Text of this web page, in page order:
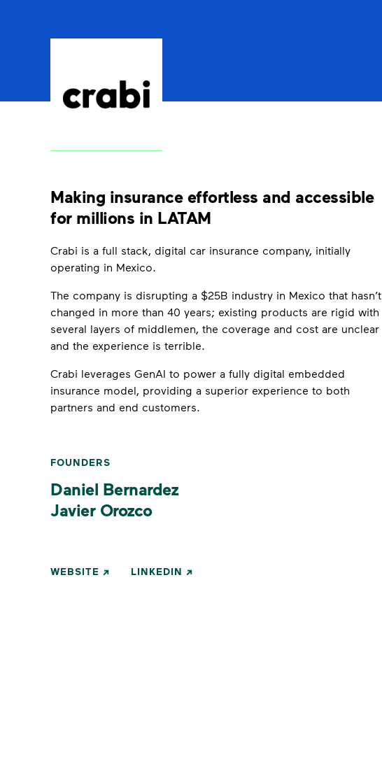
Making insurance effortless and accessible
for millions in LATAM
Crabi is a full stack, digital car insurance company, initially
operating in Mexico.
The company is disrupting a $25B industry in Mexico that hasn’t
changed in more than 40 years; existing products are rigid with
several layers of middlemen, the coverage and cost are unclear
and the experience is terrible.
Crabi leverages GenAI to power a fully digital embedded
insurance model, providing a superior experience to both
partners and end customers.
FOUNDERS
Daniel Bernardez
Javier Orozco
WEBSITE LINKEDIN